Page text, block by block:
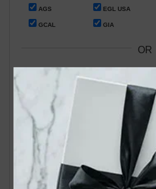
AGS EGL USA
GCAL GIA
OR
Search Our In-Store